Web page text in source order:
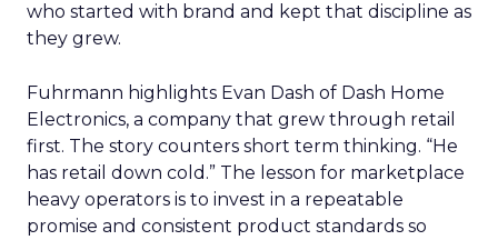
who started with brand and kept that discipline as
they grew.
Fuhrmann highlights Evan Dash of Dash Home
Electronics, a company that grew through retail
first. The story counters short term thinking. “He
has retail down cold.” The lesson for marketplace
heavy operators is to invest in a repeatable
promise and consistent product standards so